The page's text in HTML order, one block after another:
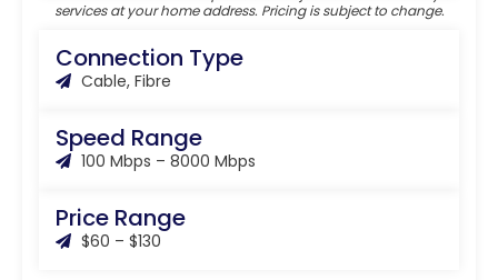
services at your home address. Pricing is subject to change.
Connection Type
Cable, Fibre
Speed Range
100 Mbps – 8000 Mbps
Price Range
$60 – $130